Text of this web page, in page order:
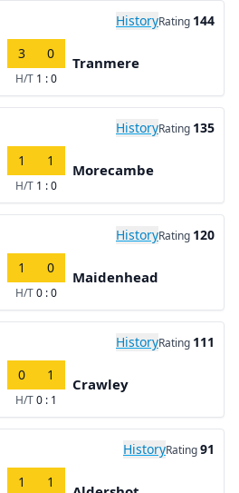
HistoryRating 144
3 0
H/T 1 : 0
Tranmere
HistoryRating 135
1 1
H/T 1 : 0
Morecambe
HistoryRating 120
1 0
H/T0 : 0
Maidenhead
HistoryRating 111
0 1
H/T0 : 1
Crawley
HistoryRating91
1 1